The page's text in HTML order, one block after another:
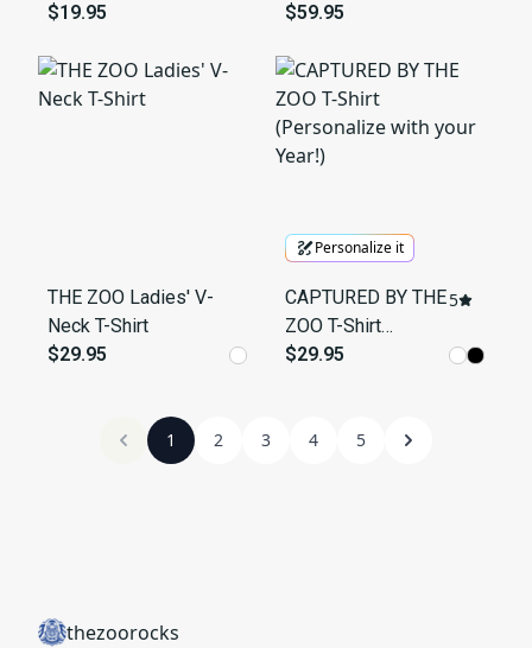
$19.95
$59.95
THE ZOO Ladies' V-
Neck T-Shirt
$29.95
Personalize it
CAPTURED BY THE
ZOO T-Shirt
(Personalize with
$29.95
5
1 2 3 4 5
thezoorocks